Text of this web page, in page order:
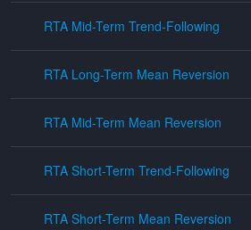
RTA Mid-Term Trend-Following
RTA Long-Term Mean Reversion
RTA Mid-Term Mean Reversion
RTA Short-Term Trend-Following
RTA Short-Term Mean Reversion